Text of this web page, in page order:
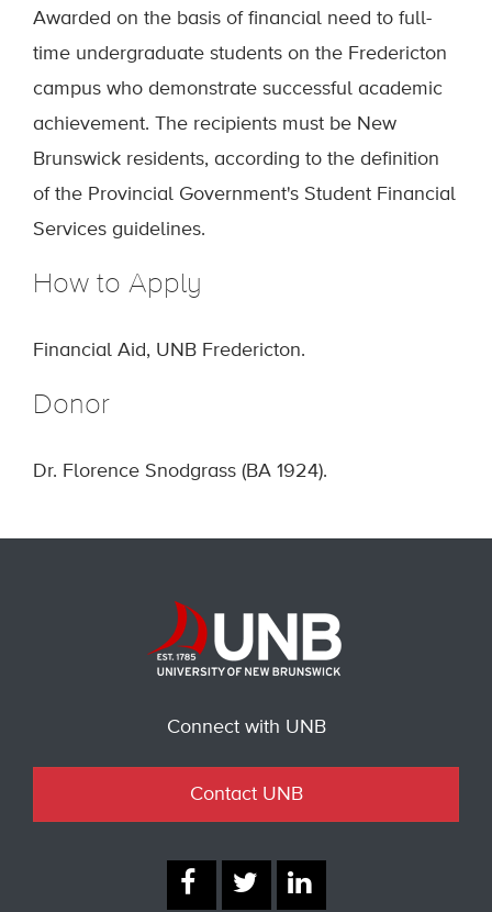
Awarded on the basis of financial need to full-
time undergraduate students on the Fredericton
campus who demonstrate successful academic
achievement. The recipients must be New
Brunswick residents, according to the definition
of the Provincial Government's Student Financial
Services guidelines.
How to Apply
Financial Aid, UNB Fredericton.
Donor
Dr. Florence Snodgrass (BA 1924).
Connect with UNB
Contact UNB